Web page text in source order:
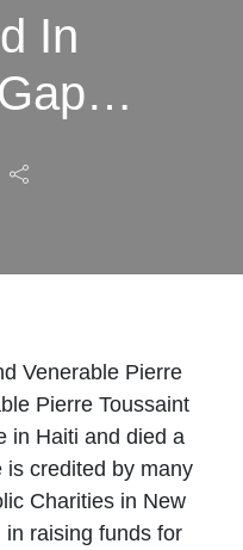
In
Venerable Pierre
Pierre Toussaint
in Haiti and died a
is credited by many
Charities in New
raising funds for